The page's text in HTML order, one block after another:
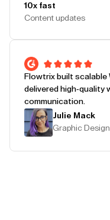
10x fast
Content updates
Flowtrix built
delivered high-quality
communication.
Julie Mack
Graphic